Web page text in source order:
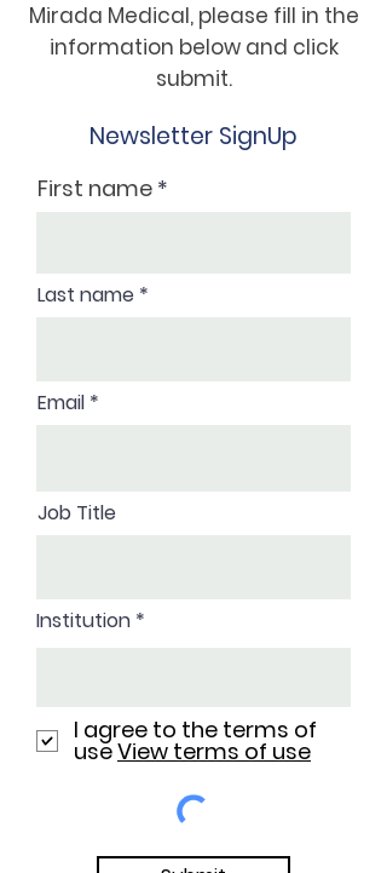
Mirada Medical, please fill in the
information below and click
submit.
Newsletter SignUp
First name
Last name
Email
Job Title
Institution
I agree to the terms of
useView terms of use